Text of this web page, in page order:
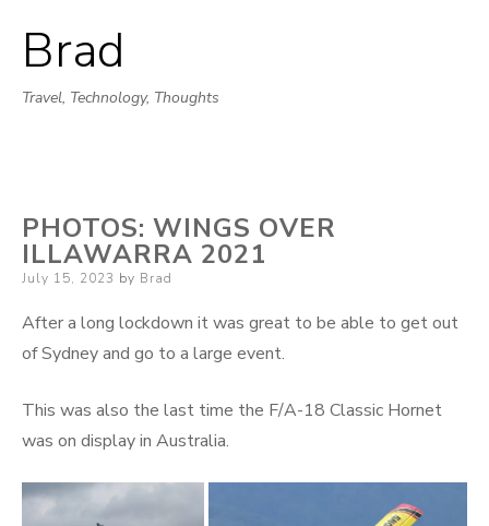
Brad
Travel, Technology, Thoughts
PHOTOS: WINGS OVER
ILLAWARRA 2021
Posted
July 15, 2023 by Brad
After a long lockdown it was great to be able to get out
of Sydney and go to a large event.
This was also the last time the F/A-18 Classic Hornet
was on display in Australia.